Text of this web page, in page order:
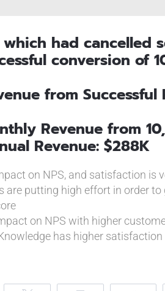
had cancelled
conversion of
from
Revenue from
Revenue: $288K
on NPS, and satisfaction is
are putting high effort in order
on NPS with higher
has higher